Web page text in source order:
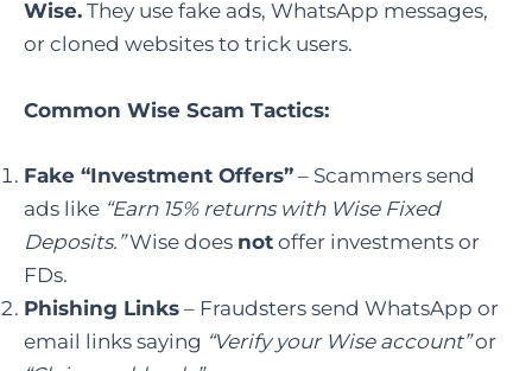
Wise. They use fake ads, WhatsApp messages,
or cloned websites to trick users.
Common Wise Scam Tactics:
Fake “Investment Offers” – Scammers send
ads like “Earn 15% returns with Wise Fixed
Deposits.”Wise does not offer investments or
FDs.
Phishing Links – Fraudsters send WhatsApp or
email links saying “Verify your Wise account”or